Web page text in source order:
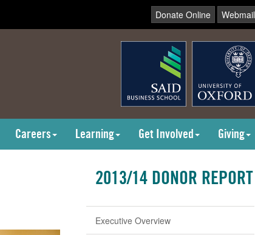
Donate Online Webmail
Careers Learning Get Involved Giving
2013/14 DONOR REPORT
Executive Overview